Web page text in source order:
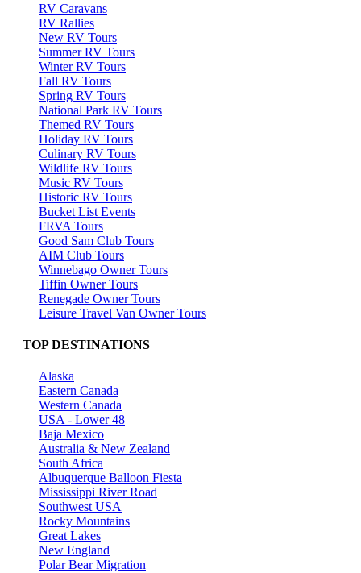
RV Caravans
RV Rallies
New RV Tours
Summer RV Tours
Winter RV Tours
Fall RV Tours
Spring RV Tours
National Park RV Tours
Themed RV Tours
Holiday RV Tours
Culinary RV Tours
Wildlife RV Tours
Music RV Tours
Historic RV Tours
Bucket List Events
FRVA Tours
Good Sam Club Tours
AIM Club Tours
Winnebago Owner Tours
Tiffin Owner Tours
Renegade Owner Tours
Leisure Travel Van Owner Tours
TOP DESTINATIONS
Alaska
Eastern Canada
Western Canada
USA - Lower 48
Baja Mexico
Australia & New Zealand
South Africa
Albuquerque Balloon Fiesta
Mississippi River Road
Southwest USA
Rocky Mountains
Great Lakes
New England
Polar Bear Migration